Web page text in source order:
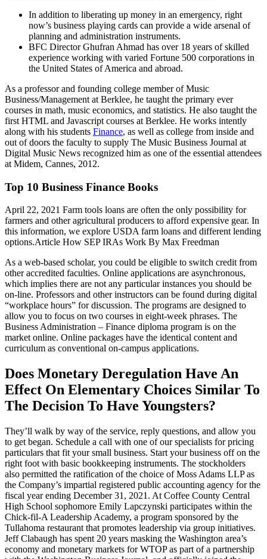
In addition to liberating up money in an emergency, right
now’s business playing cards can provide a wide arsenal of
planning and administration instruments.
BFC Director Ghufran Ahmad has over 18 years of skilled
experience working with varied Fortune 500 corporations in
the United States of America and abroad.
As a professor and founding college member of Music
Business/Management at Berklee, he taught the primary ever
courses in math, music economics, and statistics. He also taught the
first HTML and Javascript courses at Berklee. He works intently
along with his students Finance, as well as college from inside and
out of doors the faculty to supply The Music Business Journal at
Digital Music News recognized him as one of the essential attendees
at Midem, Cannes, 2012.
Top 10 Business Finance Books
April 22, 2021 Farm tools loans are often the only possibility for
farmers and other agricultural producers to afford expensive gear. In
this information, we explore USDA farm loans and different lending
options.Article How SEP IRAs Work By Max Freedman
As a web-based scholar, you could be eligible to switch credit from
other accredited faculties. Online applications are asynchronous,
which implies there are not any particular instances you should be
on-line. Professors and other instructors can be found during digital
“workplace hours” for discussion. The programs are designed to
allow you to focus on two courses in eight-week phrases. The
Business Administration – Finance diploma program is on the
market online. Online packages have the identical content and
curriculum as conventional on-campus applications.
Does Monetary Deregulation Have An
Effect On Elementary Choices Similar To
The Decision To Have Youngsters?
They’ll walk by way of the service, reply questions, and allow you
to get began. Schedule a call with one of our specialists for pricing
particulars that fit your small business. Start your business off on the
right foot with basic bookkeeping instruments. The stockholders
also permitted the ratification of the choice of Moss Adams LLP as
the Company’s impartial registered public accounting agency for the
fiscal year ending December 31, 2021. At Coffee County Central
High School sophomore Emily Lapczynski participates within the
Chick-fil-A Leadership Academy, a program sponsored by the
Tullahoma restaurant that promotes leadership via group initiatives.
Jeff Clabaugh has spent 20 years masking the Washington area’s
economy and monetary markets for WTOP as part of a partnership